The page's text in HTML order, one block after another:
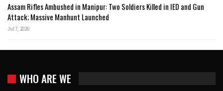
Assam Rifles Ambushed in Manipur: Two Soldiers Killed in IED and Gun
Attack; Massive Manhunt Launched
Jul 7, 2026
WHO ARE WE